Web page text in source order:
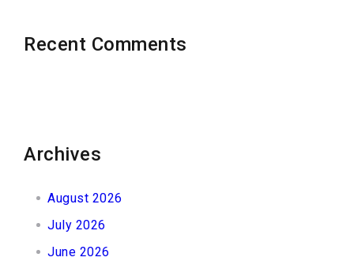
Recent Comments
Archives
August 2026
July 2026
June 2026